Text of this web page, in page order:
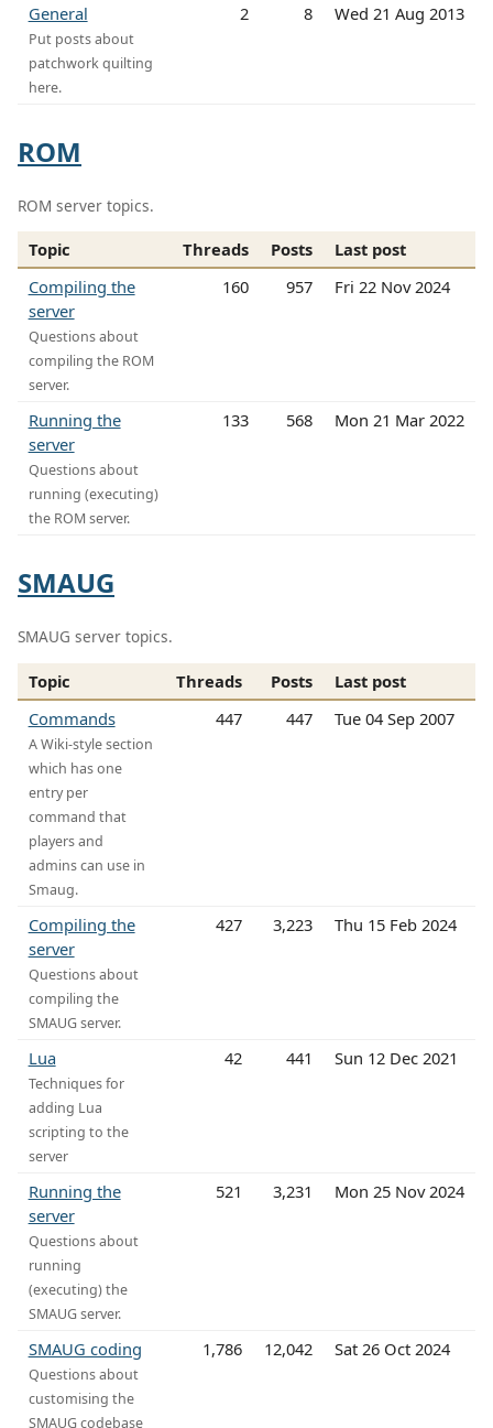
General
Put posts about
patchwork quilting
here.
2 8 Wed 21 Aug 2013
ROM
ROM server topics.
Topic Threads Posts
Last post
Compiling the
server
Questions about
compiling the ROM
server.
160 957 Fri 22 Nov 2024
Running the
server
Questions about
running (executing)
the ROM server.
133 568 Mon 21 Mar 2022
SMAUG
SMAUG server topics.
Topic Threads Posts
Last post
Commands
A Wiki-style section
which has one
entry per
command that
players and
admins can use in
Smaug.
447 447 Tue 04 Sep 2007
Compiling the
server
Questions about
compiling the
SMAUG server.
427 3,223 Thu 15 Feb 2024
Lua
Techniques for
adding Lua
scripting to the
server
42 441 Sun 12 Dec 2021
Running the
server
Questions about
running
(executing) the
SMAUG server.
521 3,231 Mon 25 Nov 2024
SMAUG coding
Questions about
customising the
SMAUG codebase
1,786 12,042 Sat 26 Oct 2024